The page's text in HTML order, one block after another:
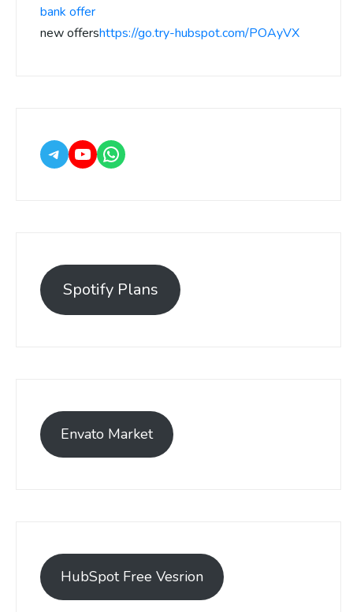
bank offer
new offershttps://go.try-hubspot.com/POAyVX
Spotify Plans
Envato Market
HubSpot Free Vesrion